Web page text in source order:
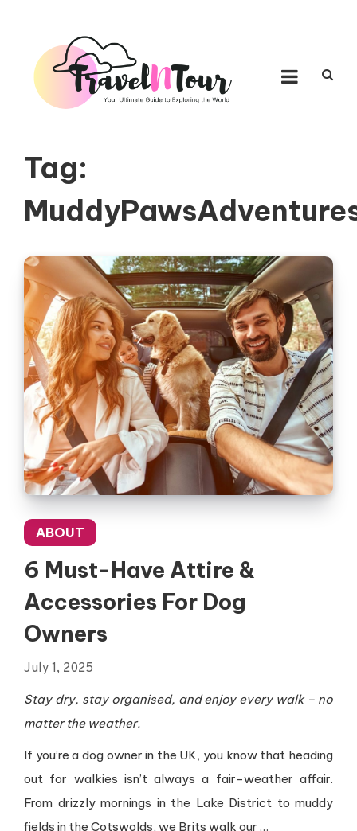
Tag:
ABOUT
6 Must-Have Attire &
Accessories For Dog
Owners
July 1, 2025
Stay dry, stay organised, and enjoy every walk – no
matter the weather.
If you’re a dog owner in the UK, you know that heading
out for walkies isn’t always a fair-weather affair.
From drizzly mornings in the Lake District to muddy
fields in the Cotswolds, we Brits walk our …